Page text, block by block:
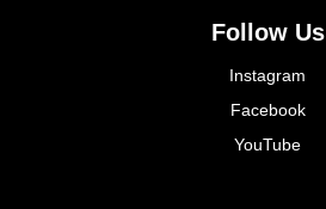
Follow Us
Instagram
Facebook
YouTube